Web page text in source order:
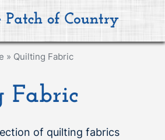
» Quilting Fabric
Fabric
of quilting fabrics